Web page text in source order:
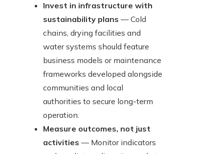
Invest in infrastructure with
sustainability plans — Cold
chains, drying facilities and
water systems should feature
business models or maintenance
frameworks developed alongside
communities and local
authorities to secure long-term
operation.
Measure outcomes, not just
activities — Monitor indicators